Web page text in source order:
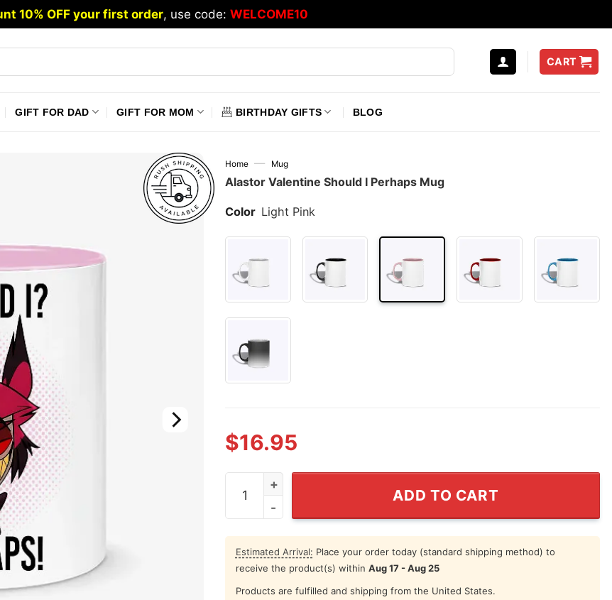
10% OFF your first order, use code: WELCOME10
CART
GIFT FOR DAD GIFT FOR MOM BIRTHDAY GIFTS BLOG
Home — Mug
Alastor Valentine Should I Perhaps Mug
Color Light Pink
$16.95
Alastor Valentine Should I Perhaps Mug quantity
ADD TO CART
Estimated Arrival: Place your order today (standard shipping method) to
receive the product(s) within Aug 17 - Aug 25
Products are fulfilled and shipping from the United States.